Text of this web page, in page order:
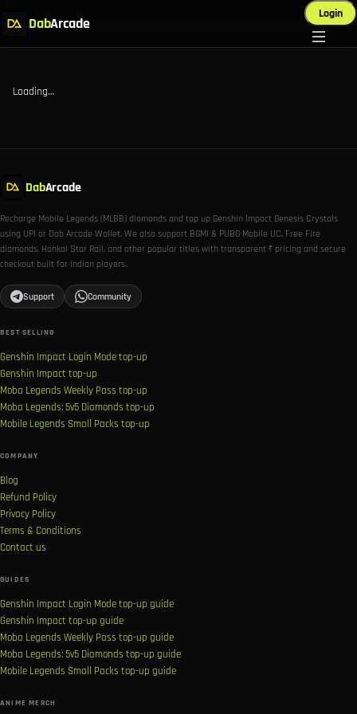
DabArcade
Login
Loading…
DabArcade
Recharge Mobile Legends (MLBB) diamonds and top up Genshin Impact Genesis Crystals
using UPI or Dab Arcade Wallet. We also support BGMI & PUBG Mobile UC, Free Fire
diamonds, Honkai Star Rail, and other popular titles with transparent ₹ pricing and secure
checkout built for Indian players.
Support Community
BEST SELLING
Genshin Impact Login Mode top-up
Genshin Impact top-up
Moba Legends Weekly Pass top-up
Moba Legends: 5v5 Diamonds top-up
Mobile Legends Small Packs top-up
COMPANY
Blog
Refund Policy
Privacy Policy
Terms & Conditions
Contact us
GUIDES
Genshin Impact Login Mode top-up guide
Genshin Impact top-up guide
Moba Legends Weekly Pass top-up guide
Moba Legends: 5v5 Diamonds top-up guide
Mobile Legends Small Packs top-up guide
ANIME MERCH